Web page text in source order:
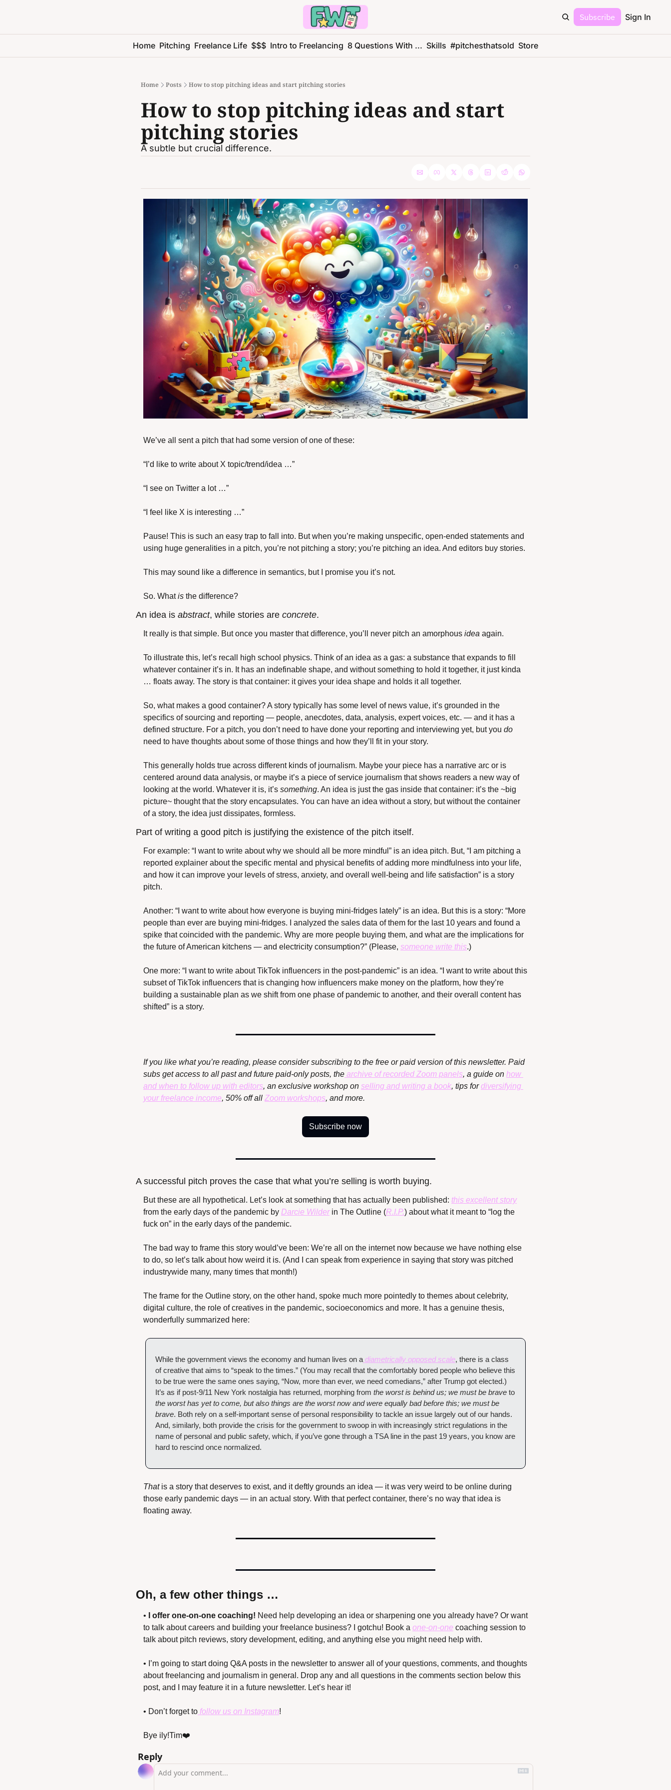
Subscribe Sign In
Home Pitching Freelance Life $$$ Intro to Freelancing 8 Questions With ... Skills #pitchesthatsold Store
Home Posts How to stop pitching ideas and start pitching stories
How to stop pitching ideas and start
pitching stories
A subtle but crucial difference.
We’ve all sent a pitch that had some version of one of these:
“I’d like to write about X topic/trend/idea …”
“I see on Twitter a lot …”
“I feel like X is interesting …”
Pause! This is such an easy trap to fall into. But when you’re making unspecific, open-ended statements and
using huge generalities in a pitch, you’re not pitching a story; you’re pitching an idea. And editors buy stories.
This may sound like a difference in semantics, but I promise you it’s not.
So. What is the difference?
An idea is abstract, while stories are concrete.
It really is that simple. But once you master that difference, you’ll never pitch an amorphous idea again.
To illustrate this, let’s recall high school physics. Think of an idea as a gas: a substance that expands to fill
whatever container it’s in. It has an indefinable shape, and without something to hold it together, it just kinda
… floats away. The story is that container: it gives your idea shape and holds it all together.
So, what makes a good container? A story typically has some level of news value, it’s grounded in the
specifics of sourcing and reporting — people, anecdotes, data, analysis, expert voices, etc. — and it has a
defined structure. For a pitch, you don’t need to have done your reporting and interviewing yet, but you do
need to have thoughts about some of those things and how they’ll fit in your story.
This generally holds true across different kinds of journalism. Maybe your piece has a narrative arc or is
centered around data analysis, or maybe it’s a piece of service journalism that shows readers a new way of
looking at the world. Whatever it is, it’s something. An idea is just the gas inside that container: it’s the ~big
picture~ thought that the story encapsulates. You can have an idea without a story, but without the container
of a story, the idea just dissipates, formless.
Part of writing a good pitch is justifying the existence of the pitch itself.
For example: “I want to write about why we should all be more mindful” is an idea pitch. But, “I am pitching a
reported explainer about the specific mental and physical benefits of adding more mindfulness into your life,
and how it can improve your levels of stress, anxiety, and overall well-being and life satisfaction” is a story
pitch.
Another: “I want to write about how everyone is buying mini-fridges lately” is an idea. But this is a story: “More
people than ever are buying mini-fridges. I analyzed the sales data of them for the last 10 years and found a
spike that coincided with the pandemic. Why are more people buying them, and what are the implications for
the future of American kitchens — and electricity consumption?” (Please, someone write this.)
One more: “I want to write about TikTok influencers in the post-pandemic” is an idea. “I want to write about this
subset of TikTok influencers that is changing how influencers make money on the platform, how they’re
building a sustainable plan as we shift from one phase of pandemic to another, and their overall content has
shifted” is a story.
If you like what you’re reading, please consider subscribing to the free or paid version of this newsletter. Paid
subs get access to all past and future paid-only posts, the archive of recorded Zoom panels, a guide on how
and when to follow up with editors, an exclusive workshop on selling and writing a book, tips for diversifying
your freelance income, 50% off all Zoom workshops, and more.
Subscribe now
A successful pitch proves the case that what you’re selling is worth buying.
But these are all hypothetical. Let’s look at something that has actually been published: this excellent story
from the early days of the pandemic by Darcie Wilder in The Outline (R.I.P.) about what it meant to “log the
fuck on” in the early days of the pandemic.
The bad way to frame this story would’ve been: We’re all on the internet now because we have nothing else
to do, so let’s talk about how weird it is. (And I can speak from experience in saying that story was pitched
industrywide many, many times that month!)
The frame for the Outline story, on the other hand, spoke much more pointedly to themes about celebrity,
digital culture, the role of creatives in the pandemic, socioeconomics and more. It has a genuine thesis,
wonderfully summarized here:
While the government views the economy and human lives on a diametrically opposed scale, there is a class
of creative that aims to “speak to the times.” (You may recall that the comfortably bored people who believe this
to be true were the same ones saying, “Now, more than ever, we need comedians,” after Trump got elected.)
It’s as if post-9/11 New York nostalgia has returned, morphing from the worst is behind us; we must be brave
the worst has yet to come, but also things are the worst now and were equally bad before this; we must be
brave. Both rely on a self-important sense of personal responsibility to tackle an issue largely out of our hands.
And, similarly, both provide the crisis for the government to swoop in with increasingly strict regulations in the
name of personal and public safety, which, if you’ve gone through a TSA line in the past 19 years, you know are
hard to rescind once normalized.
That is a story that deserves to exist, and it deftly grounds an idea — it was very weird to be online during
those early pandemic days — in an actual story. With that perfect container, there’s no way that idea is
floating away.
Oh, a few other things …
• I offer one-on-one coaching! Need help developing an idea or sharpening one you already have? Or want
to talk about careers and building your freelance business? I gotchu! Book a one-on-one coaching session to
talk about pitch reviews, story development, editing, and anything else you might need help with.
• I’m going to start doing Q&A posts in the newsletter to answer all of your questions, comments, and thoughts
about freelancing and journalism in general. Drop any and all questions in the comments section below this
post, and I may feature it in a future newsletter. Let’s hear it!
• Don’t forget to follow us on Instagram!
Bye ily!Tim❤️
Reply